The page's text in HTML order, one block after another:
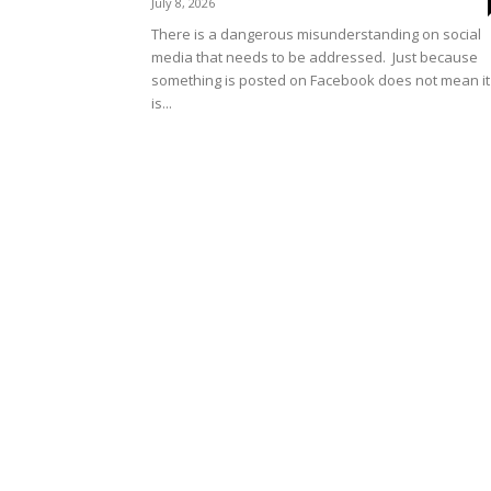
There is a dangerous misunderstanding on social
media that needs to be addressed. Just because
something is posted on Facebook does not mean it
is...